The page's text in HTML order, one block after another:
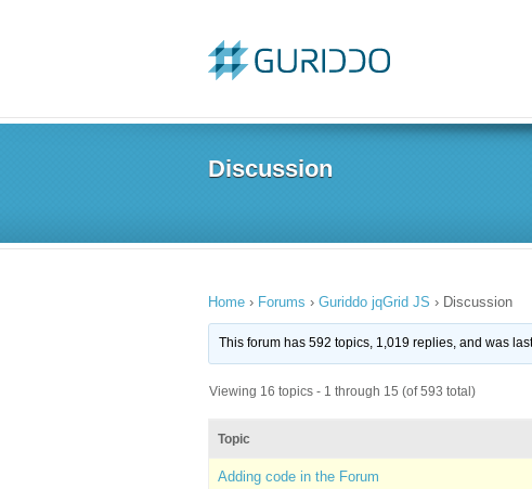
Discussion
Home › Forums › Guriddo jqGrid JS › Discussion
This forum has 592 topics, 1,019 replies, and was
Viewing 16 topics - 1 through 15 (of 593 total)
Topic
Adding code in the Forum